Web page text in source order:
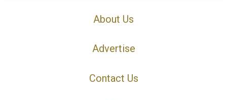
About Us
Advertise
Contact Us